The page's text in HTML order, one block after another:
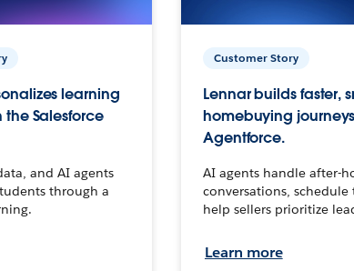
learning
the Salesforce
and AI agents
through a
Customer Story
Lennar builds faster,
homebuying
Agentforce.
AI agents handle after-
conversations, schedule
help sellers prioritize
Learn more